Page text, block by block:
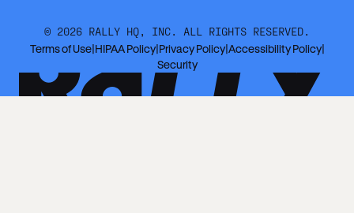
© 2026 RALLY HQ, INC. ALL RIGHTS RESERVED.
Terms of Use|HIPAA Policy|Privacy Policy|Accessibility Policy|
Security